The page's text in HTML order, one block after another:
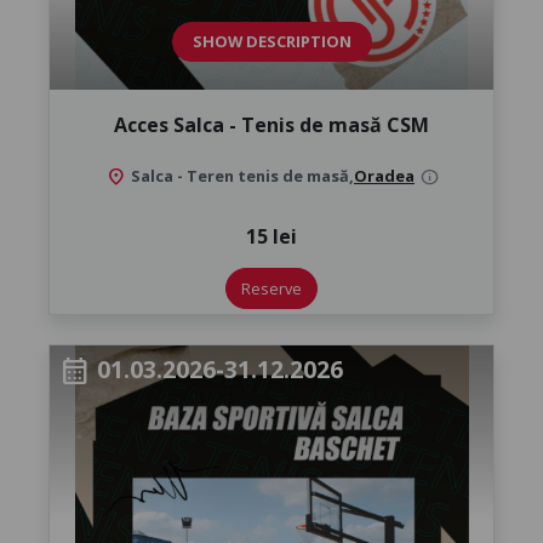
SHOW DESCRIPTION
Acces Salca - Tenis de masă CSM
location_on Salca - Teren tenis de masă,Oradea info
15 lei
Reserve
calendar_month 01.03.2026-31.12.2026